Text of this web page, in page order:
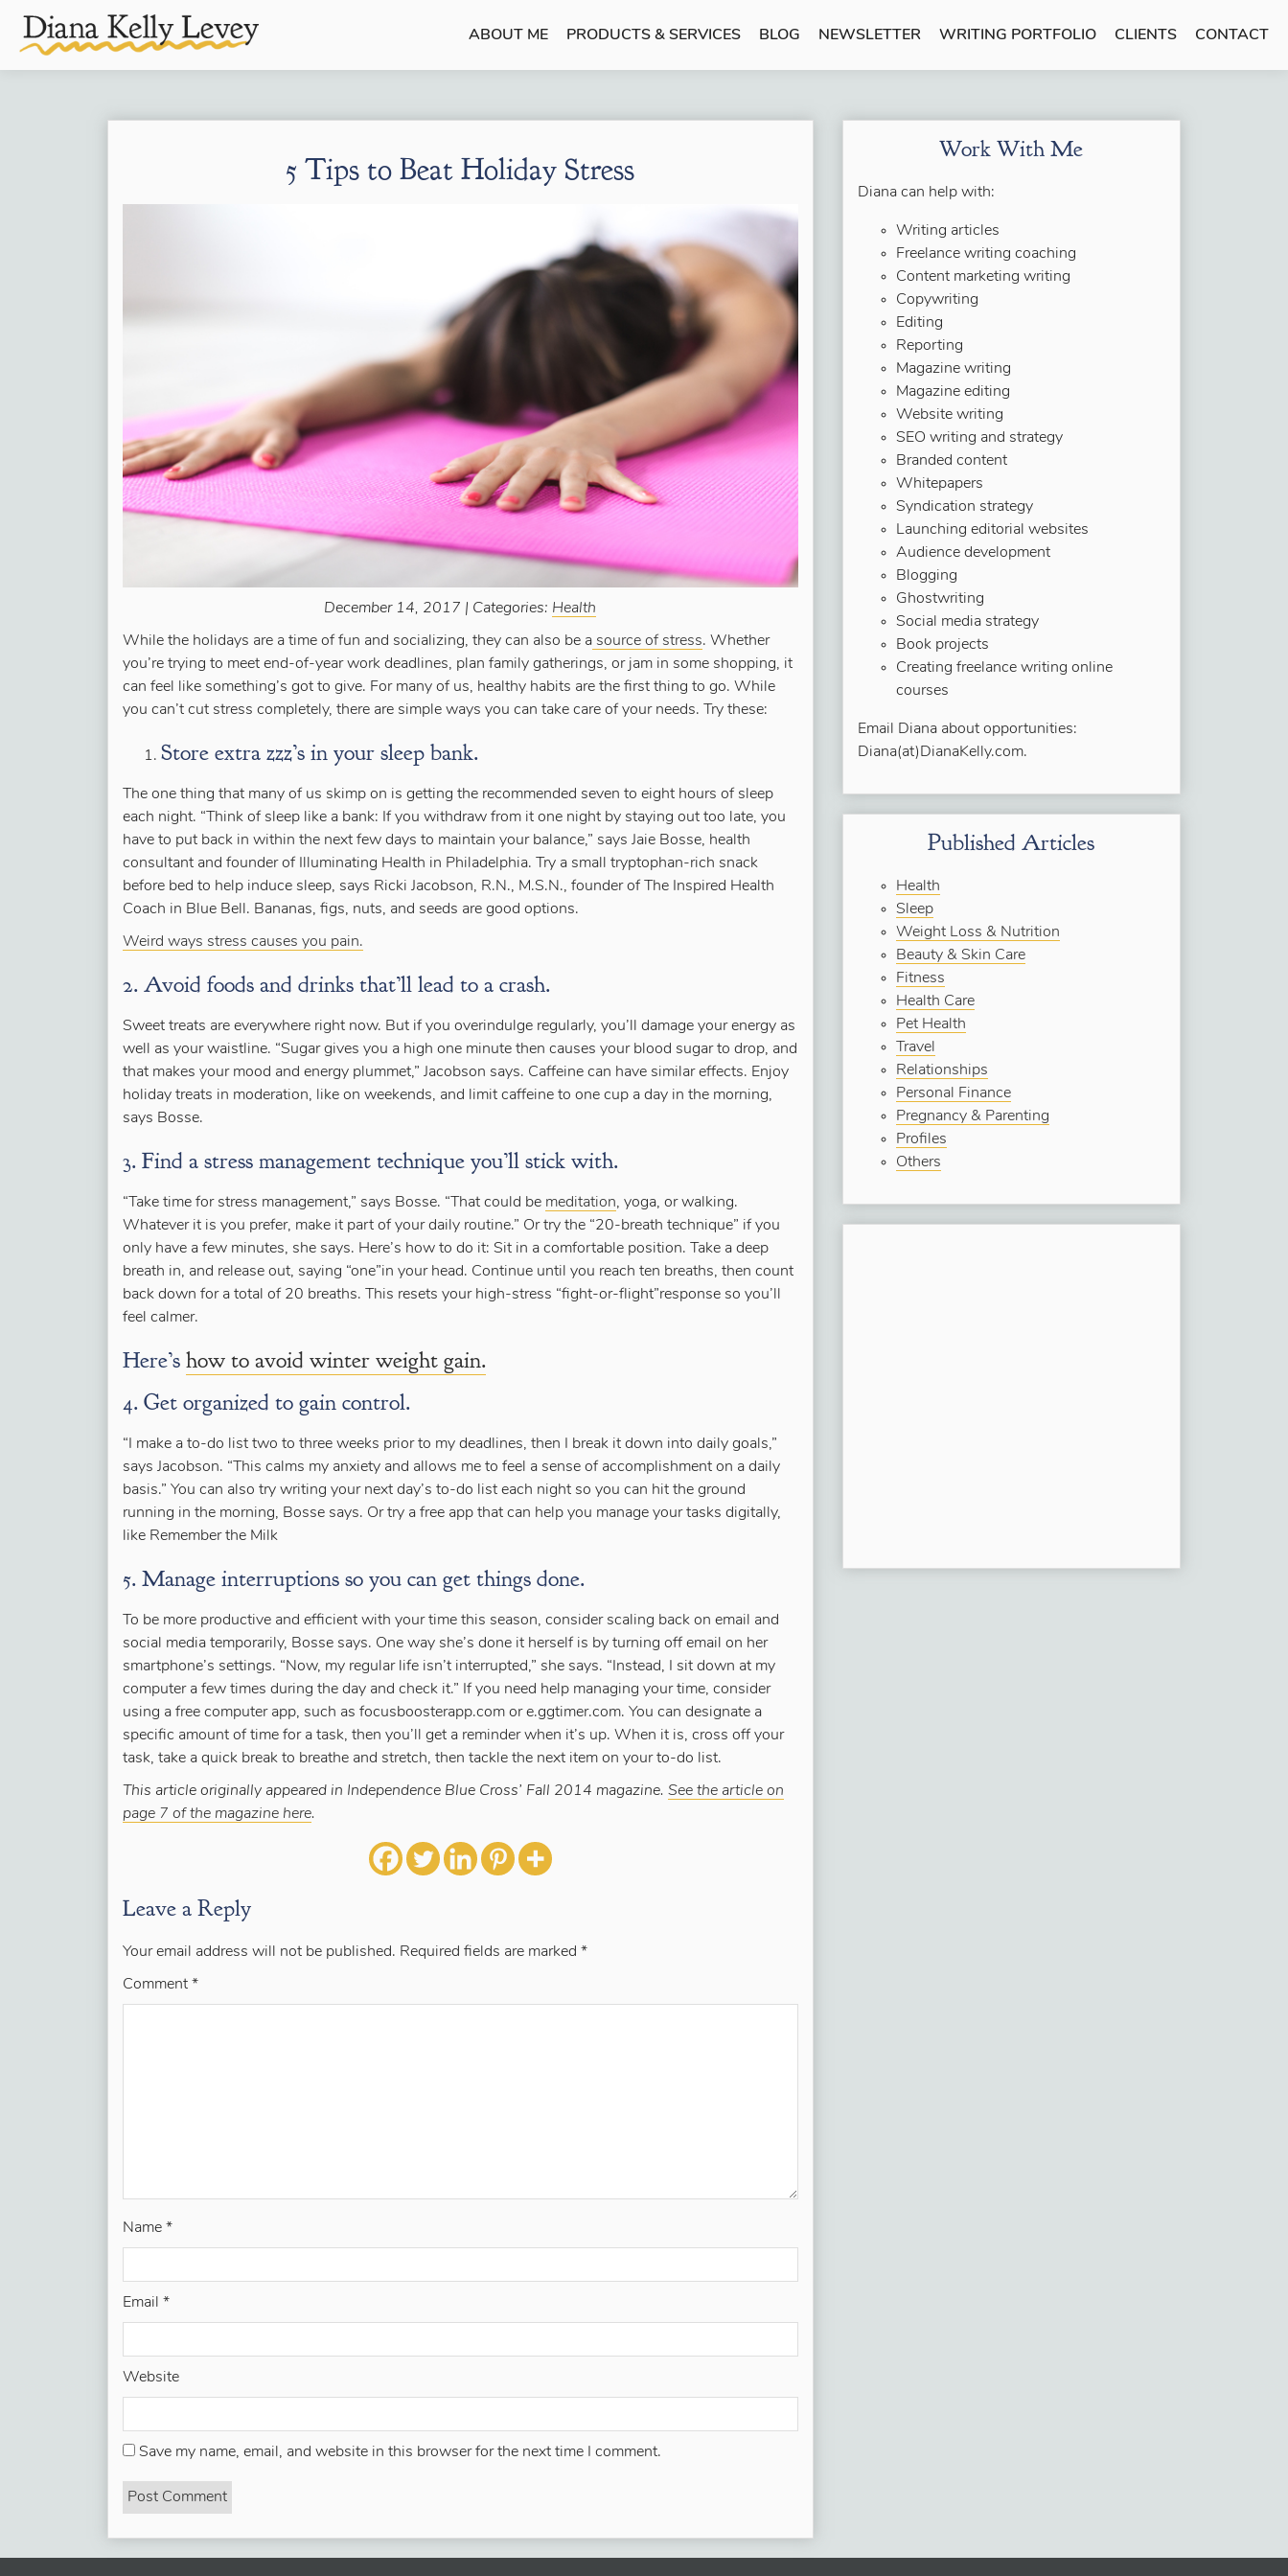
ABOUT ME PRODUCTS & SERVICES BLOG NEWSLETTER WRITING PORTFOLIO CLIENTS CONTACT
5 Tips to Beat Holiday Stress
December 14, 2017 | Categories: Health
While the holidays are a time of fun and socializing, they can also be a source of stress. Whether
you’re trying to meet end-of-year work deadlines, plan family gatherings, or jam in some shopping, it
can feel like something’s got to give. For many of us, healthy habits are the first thing to go. While
you can’t cut stress completely, there are simple ways you can take care of your needs. Try these:
Store extra zzz’s in your sleep bank.
The one thing that many of us skimp on is getting the recommended seven to eight hours of sleep
each night. “Think of sleep like a bank: If you withdraw from it one night by staying out too late, you
have to put back in within the next few days to maintain your balance,” says Jaie Bosse, health
consultant and founder of Illuminating Health in Philadelphia. Try a small tryptophan-rich snack
before bed to help induce sleep, says Ricki Jacobson, R.N., M.S.N., founder of The Inspired Health
Coach in Blue Bell. Bananas, figs, nuts, and seeds are good options.
Weird ways stress causes you pain.
2. Avoid foods and drinks that’ll lead to a crash.
Sweet treats are everywhere right now. But if you overindulge regularly, you’ll damage your energy as
well as your waistline. “Sugar gives you a high one minute then causes your blood sugar to drop, and
that makes your mood and energy plummet,” Jacobson says. Caffeine can have similar effects. Enjoy
holiday treats in moderation, like on weekends, and limit caffeine to one cup a day in the morning,
says Bosse.
3. Find a stress management technique you’ll stick with.
“Take time for stress management,” says Bosse. “That could be meditation, yoga, or walking.
Whatever it is you prefer, make it part of your daily routine.” Or try the “20-breath technique” if you
only have a few minutes, she says. Here’s how to do it: Sit in a comfortable position. Take a deep
breath in, and release out, saying “one”in your head. Continue until you reach ten breaths, then count
back down for a total of 20 breaths. This resets your high-stress “fight-or-flight”response so you’ll
feel calmer.
Here’s how to avoid winter weight gain.
4. Get organized to gain control.
“I make a to-do list two to three weeks prior to my deadlines, then I break it down into daily goals,”
says Jacobson. “This calms my anxiety and allows me to feel a sense of accomplishment on a daily
basis.” You can also try writing your next day’s to-do list each night so you can hit the ground
running in the morning, Bosse says. Or try a free app that can help you manage your tasks digitally,
like Remember the Milk
5. Manage interruptions so you can get things done.
To be more productive and efficient with your time this season, consider scaling back on email and
social media temporarily, Bosse says. One way she’s done it herself is by turning off email on her
smartphone’s settings. “Now, my regular life isn’t interrupted,” she says. “Instead, I sit down at my
computer a few times during the day and check it.” If you need help managing your time, consider
using a free computer app, such as focusboosterapp.com or e.ggtimer.com. You can designate a
specific amount of time for a task, then you’ll get a reminder when it’s up. When it is, cross off your
task, take a quick break to breathe and stretch, then tackle the next item on your to-do list.
This article originally appeared in Independence Blue Cross’ Fall 2014 magazine. See the article on
page 7 of the magazine here.
Leave a Reply
Your email address will not be published. Required fields are marked *
Comment *
Name *
Email *
Website
Save my name, email, and website in this browser for the next time I comment.
Work With Me
Diana can help with:
Writing articles
Freelance writing coaching
Content marketing writing
Copywriting
Editing
Reporting
Magazine writing
Magazine editing
Website writing
SEO writing and strategy
Branded content
Whitepapers
Syndication strategy
Launching editorial websites
Audience development
Blogging
Ghostwriting
Social media strategy
Book projects
Creating freelance writing online
courses
Email Diana about opportunities:
Diana(at)DianaKelly.com.
Published Articles
Health
Sleep
Weight Loss & Nutrition
Beauty & Skin Care
Fitness
Health Care
Pet Health
Travel
Relationships
Personal Finance
Pregnancy & Parenting
Profiles
Others